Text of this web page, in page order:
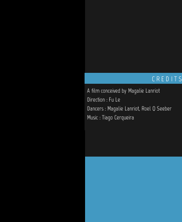
CREDITS
A film conceived by Magalie Lanriot
Direction : Fu Le
Dancers : Magalie Lanriot, Roel Q Seeber
Music : Tiago Cerqueira